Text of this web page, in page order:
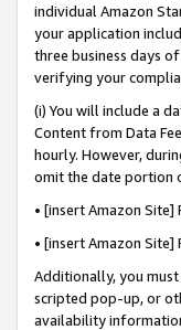
individual Amazon
your application
three business days
verifying your
(i) You will include a
Content from Data
hourly. However,
omit the date portion
• [insert Amazon
• [insert Amazon
Additionally, you
scripted pop-up, or
availability